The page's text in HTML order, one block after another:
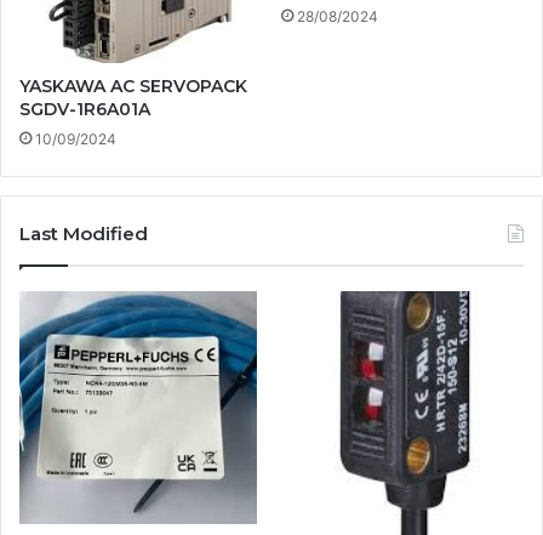
YASKAWA AC SERVOPACK
SGDV-1R6A01A
10/09/2024
28/08/2024
Last Modified